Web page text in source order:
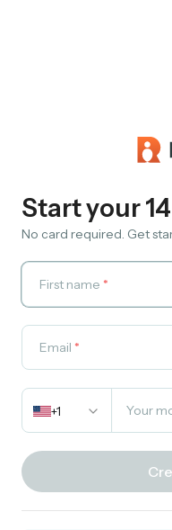
Start your
No card required. Get
First name *
Email *
+1 Your